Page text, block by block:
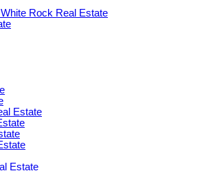
Rock Real Estate
Estate
Estate